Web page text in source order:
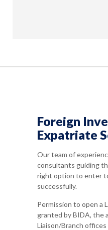
Foreign
Expatriate
Our team of
consultants guiding
right option to enter
successfully.
Permission to open a
granted by BIDA, the
Liaison/Branch offices